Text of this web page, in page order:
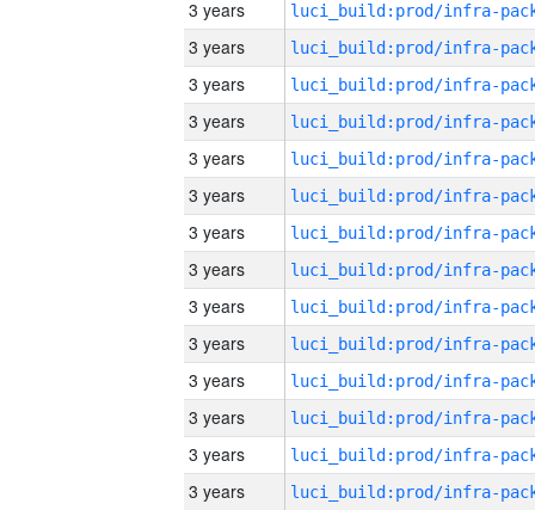
3 years
3 years
3 years
3 years
3 years
3 years
3 years
3 years
3 years
3 years
3 years
3 years
3 years
3 years